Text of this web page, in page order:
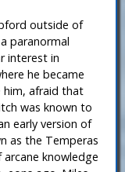
outside of
paranormal
interest in
he became
him, afraid that
was known to
early version of
as the Temperas
knowledge